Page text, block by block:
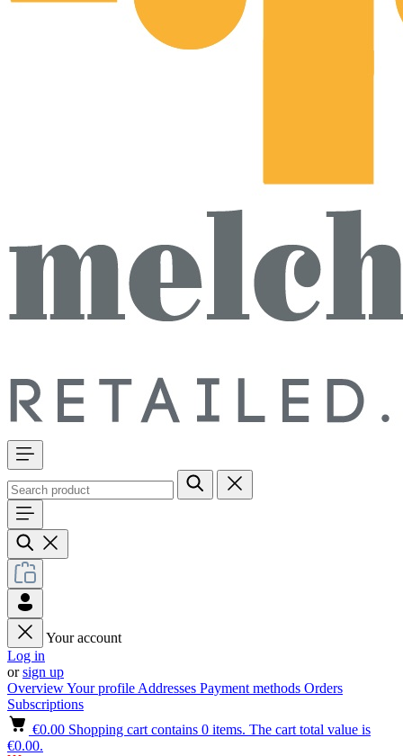
Your account
Log in
orsign up
OverviewYour profile Addresses Payment methods Orders
Subscriptions
€0.00 Shopping cart contains 0 items. The cart total value is
€0.00.